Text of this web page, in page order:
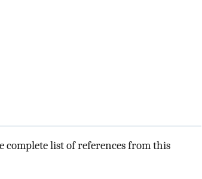
complete list of references from this